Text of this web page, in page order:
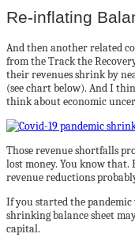
Re-inflating
And then another related
from the Track the
their revenues shrink by
(see chart below). And I
think about economic
Those revenue shortfalls
lost money. You know that.
revenue reductions
If you started the
shrinking balance sheet
capital.